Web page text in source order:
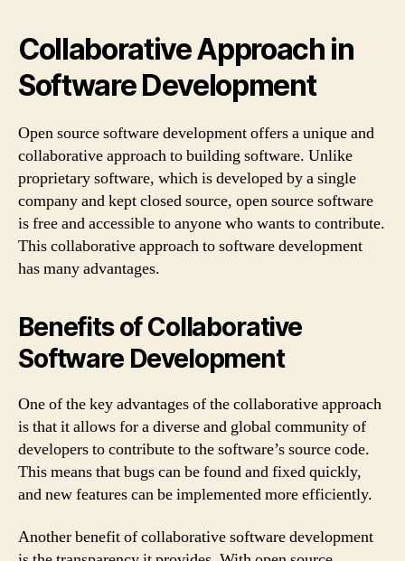
Collaborative Approach in
Software Development
Open source software development offers a unique and
collaborative approach to building software. Unlike
proprietary software, which is developed by a single
company and kept closed source, open source software
is free and accessible to anyone who wants to contribute.
This collaborative approach to software development
has many advantages.
Benefits of Collaborative
Software Development
One of the key advantages of the collaborative approach
is that it allows for a diverse and global community of
developers to contribute to the software’s source code.
This means that bugs can be found and fixed quickly,
and new features can be implemented more efficiently.
Another benefit of collaborative software development